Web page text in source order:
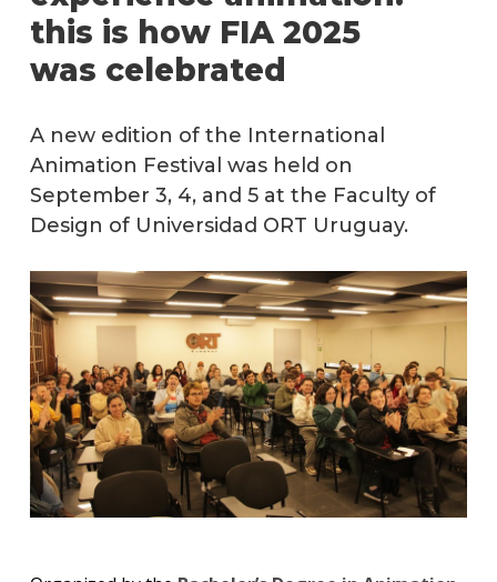
this is how FIA 2025
was celebrated
A new edition of the International
Animation Festival was held on
September 3, 4, and 5 at the Faculty of
Design of Universidad ORT Uruguay.